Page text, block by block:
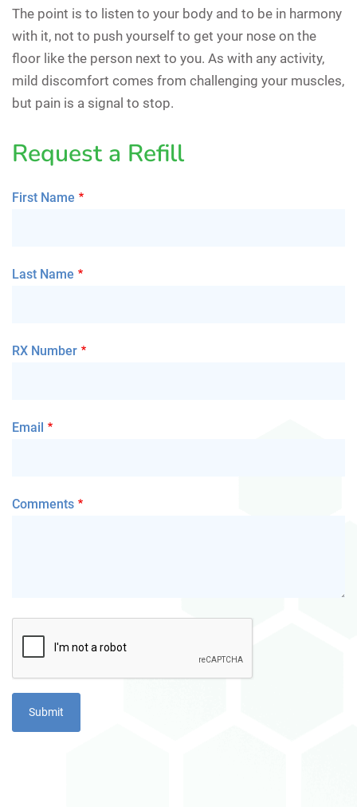
The point is to listen to your body and to be in harmony
with it, not to push yourself to get your nose on the
floor like the person next to you. As with any activity,
mild discomfort comes from challenging your muscles,
but pain is a signal to stop.
Request a Refill
First Name
Last Name
RX Number
Email
Comments